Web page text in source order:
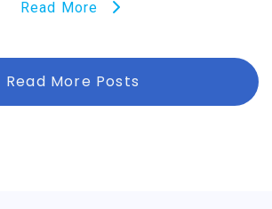
Read More
Read More Posts